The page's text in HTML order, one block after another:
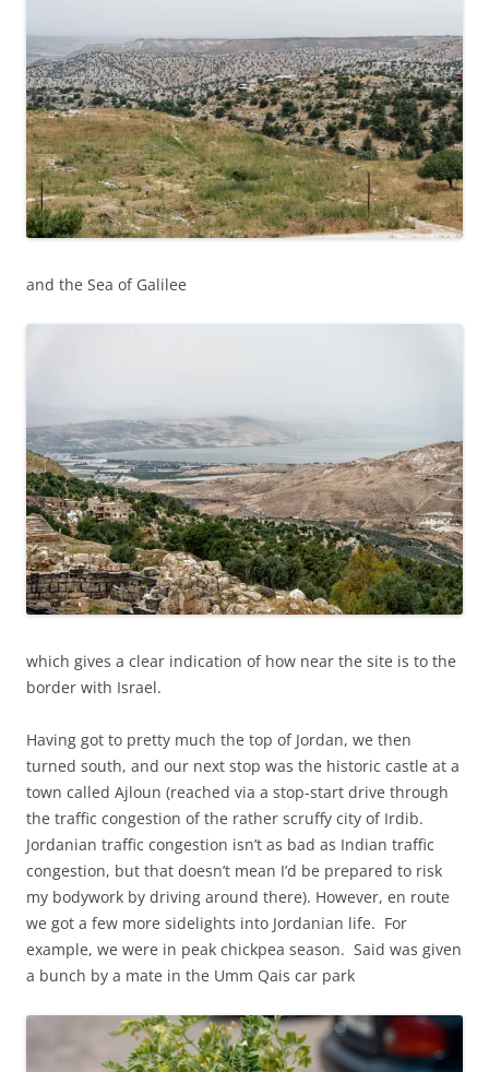
and the Sea of Galilee
which gives a clear indication of how near the site is to the
border with Israel.
Having got to pretty much the top of Jordan, we then
turned south, and our next stop was the historic castle at a
town called Ajloun (reached via a stop-start drive through
the traffic congestion of the rather scruffy city of Irdib.
Jordanian traffic congestion isn’t as bad as Indian traffic
congestion, but that doesn’t mean I’d be prepared to risk
my bodywork by driving around there). However, en route
we got a few more sidelights into Jordanian life. For
example, we were in peak chickpea season. Said was given
a bunch by a mate in the Umm Qais car park